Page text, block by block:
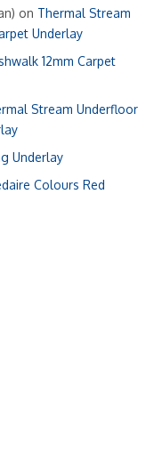
on Thermal Stream
Underlay
12mm Carpet
Stream Underfloor
Underlay
Colours Red